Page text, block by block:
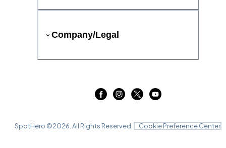
Company/Legal
SpotHero ©2026 . All Rights Reserved. Cookie Preference Center